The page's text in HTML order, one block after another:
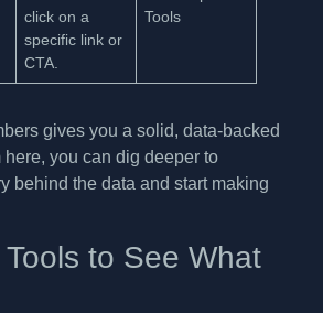
click on a
specific link or
CTA.
Tools
gives you a solid, data-backed
you can dig deeper to
behind the data and start making
to See What